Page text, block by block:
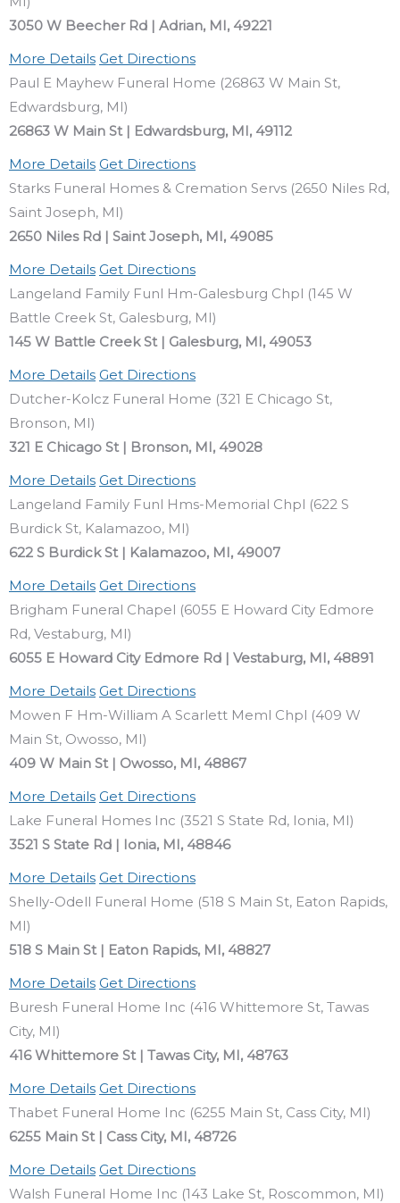
3050 W Beecher Rd | Adrian, MI, 49221
More Details Get Directions
Paul E Mayhew Funeral Home (26863 W Main St,
Edwardsburg, MI)
26863 W Main St | Edwardsburg, MI, 49112
More Details Get Directions
Starks Funeral Homes & Cremation Servs (2650 Niles Rd,
Saint Joseph, MI)
2650 Niles Rd | Saint Joseph, MI, 49085
More Details Get Directions
Langeland Family Funl Hm-Galesburg Chpl (145 W
Battle Creek St, Galesburg, MI)
145 W Battle Creek St | Galesburg, MI, 49053
More Details Get Directions
Dutcher-Kolcz Funeral Home (321 E Chicago St,
Bronson, MI)
321 E Chicago St | Bronson, MI, 49028
More Details Get Directions
Langeland Family Funl Hms-Memorial Chpl (622 S
Burdick St, Kalamazoo, MI)
622 S Burdick St | Kalamazoo, MI, 49007
More Details Get Directions
Brigham Funeral Chapel (6055 E Howard City Edmore
Rd, Vestaburg, MI)
6055 E Howard City Edmore Rd | Vestaburg, MI, 48891
More Details Get Directions
Mowen F Hm-William A Scarlett Meml Chpl (409 W
Main St, Owosso, MI)
409 W Main St | Owosso, MI, 48867
More Details Get Directions
Lake Funeral Homes Inc (3521 S State Rd, Ionia, MI)
3521 S State Rd | Ionia, MI, 48846
More Details Get Directions
Shelly-Odell Funeral Home (518 S Main St, Eaton Rapids,
MI)
518 S Main St | Eaton Rapids, MI, 48827
More Details Get Directions
Buresh Funeral Home Inc (416 Whittemore St, Tawas
City, MI)
416 Whittemore St | Tawas City, MI, 48763
More Details Get Directions
Thabet Funeral Home Inc (6255 Main St, Cass City, MI)
6255 Main St | Cass City, MI, 48726
More Details Get Directions
Walsh Funeral Home Inc (143 Lake St, Roscommon, MI)